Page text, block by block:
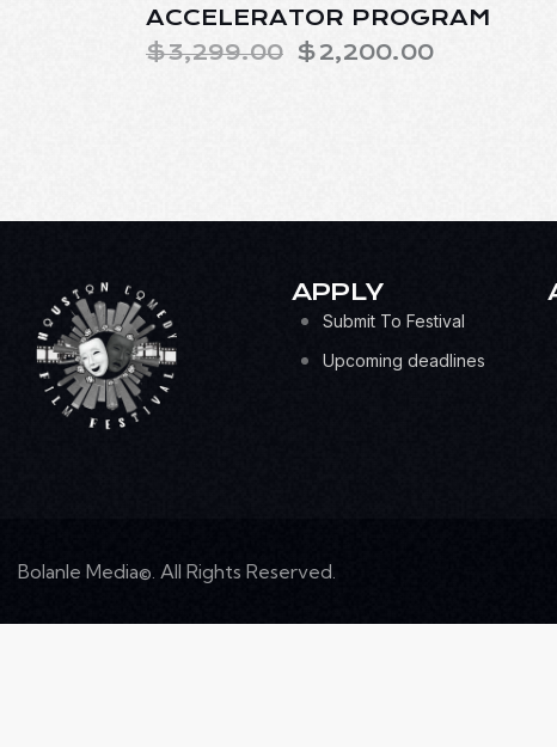
ACCELERATOR PROGRAM
$3,299.00 $2,200.00
APPLY
Submit To Festival
Upcoming deadlines
Bolanle Media©. All Rights Reserved.